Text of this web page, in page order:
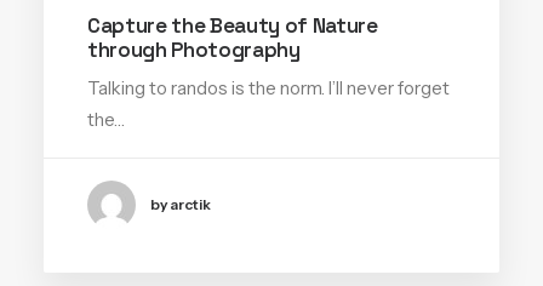
Capture the Beauty of Nature
through Photography
Talking to randos is the norm. I’ll never forget
the…
by arctik